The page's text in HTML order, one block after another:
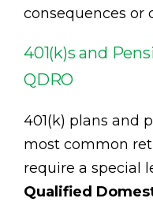
consequences or
401(k)s and
QDRO
401(k) plans and
most common
require a special
Qualified